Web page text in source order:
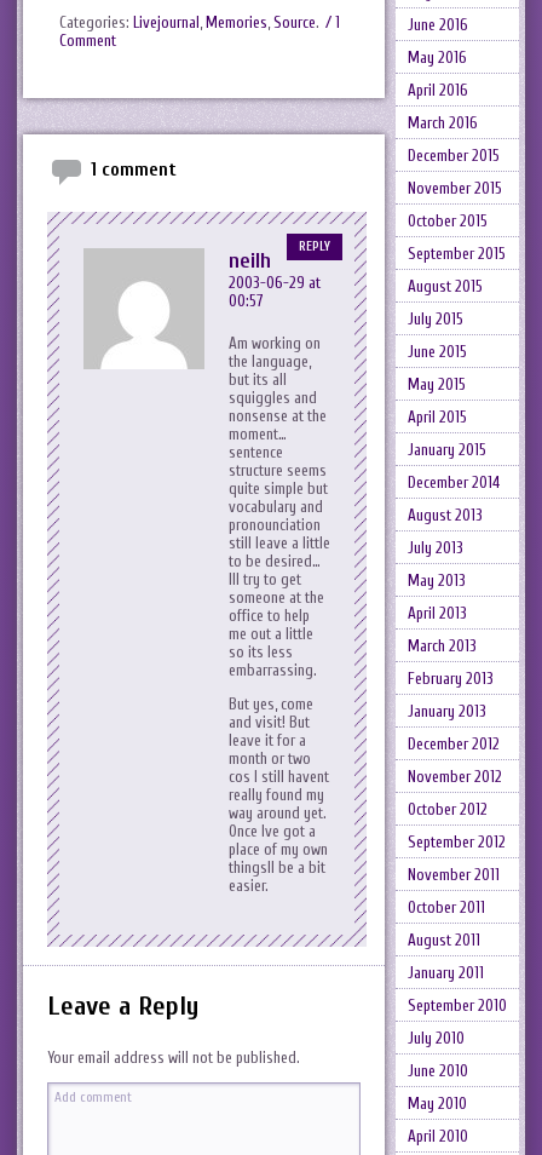
Categories: Livejournal Memories Source. / 1
Comment
1 comment
neilh
2003-06-29 at
00:57
Am working on
the language,
but its all
squiggles and
nonsense at the
moment…
sentence
structure seems
quite simple but
vocabulary and
pronounciation
still leave a little
to be desired…
Ill try to get
someone at the
office to help
me out a little
so its less
embarrassing.
But yes, come
and visit! But
leave it for a
month or two
cos I still havent
really found my
way around yet.
Once Ive got a
place of my own
thingsll be a bit
easier.
REPLY
Leave a Reply
Your email address will not be published.
June 2016
May 2016
April 2016
March 2016
December 2015
November 2015
October 2015
September 2015
August 2015
July 2015
June 2015
May 2015
April 2015
January 2015
December 2014
August 2013
July 2013
May 2013
April 2013
March 2013
February 2013
January 2013
December 2012
November 2012
October 2012
September 2012
November 2011
October 2011
August 2011
January 2011
September 2010
July 2010
June 2010
May 2010
April 2010